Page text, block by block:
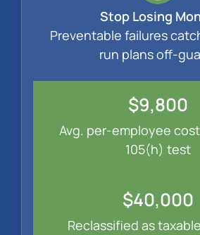
Stop Losing
Preventable failures
run plans off-
$9,800
Avg. per-employee
105(h) test
$40,000
Reclassified as